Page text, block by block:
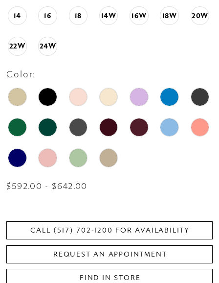
14 16 18 14W 16W 18W 20W
22W 24W
Color:
$592.00 - $642.00
CALL (517) 702‑1200 FOR AVAILABILITY
REQUEST AN APPOINTMENT
FIND IN STORE